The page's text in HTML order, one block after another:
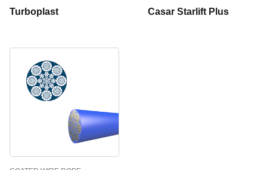
Turboplast Casar Starlift Plus